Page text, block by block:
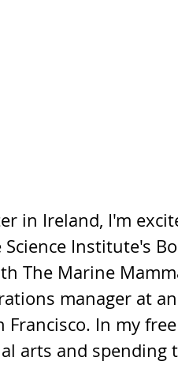
in Ireland, I'm
Institute's
The Marine
manager at
In my
arts and spending